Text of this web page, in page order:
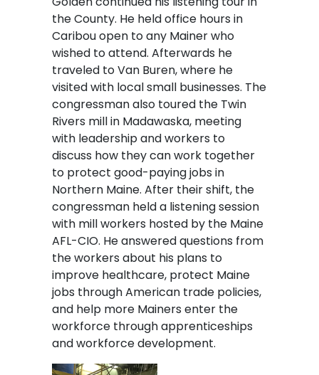
the County. He held office hours in
Caribou open to any Mainer who
wished to attend. Afterwards he
traveled to Van Buren, where he
visited with local small businesses. The
congressman also toured the Twin
Rivers mill in Madawaska, meeting
with leadership and workers to
discuss how they can work together
to protect good-paying jobs in
Northern Maine. After their shift, the
congressman held a listening session
with mill workers hosted by the Maine
AFL-CIO. He answered questions from
the workers about his plans to
improve healthcare, protect Maine
jobs through American trade policies,
and help more Mainers enter the
workforce through apprenticeships
and workforce development.